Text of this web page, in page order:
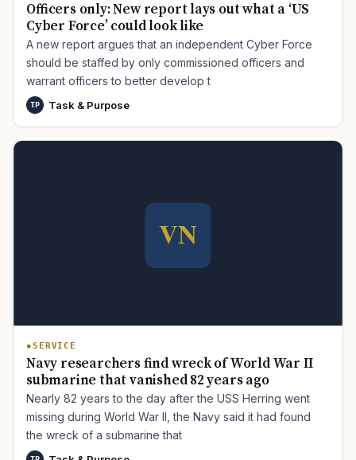
Officers only: New report lays out what a ‘US
Cyber Force’ could look like
A new report argues that an independent Cyber Force
should be staffed by only commissioned officers and
warrant officers to better develop t
TP Task & Purpose
SERVICE
Navy researchers find wreck of World War II
submarine that vanished 82 years ago
Nearly 82 years to the day after the USS Herring went
missing during World War II, the Navy said it had found
the wreck of a submarine that